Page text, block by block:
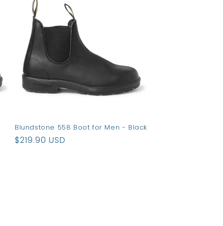
Blundstone 558 Boot for Men - Black
Regular
$219.90 USD